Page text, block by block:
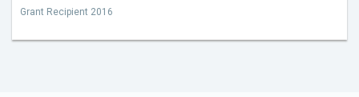
Grant Recipient 2016